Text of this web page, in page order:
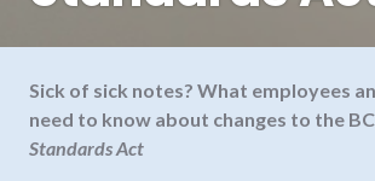
Sick of sick notes? What employees
need to know about changes to the BC
Standards Act